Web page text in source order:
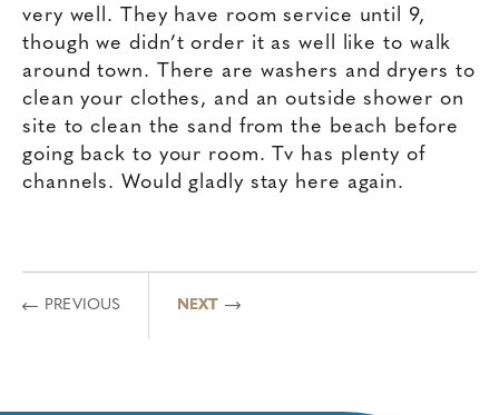
very well. They have room service until 9,
though we didn’t order it as well like to walk
around town. There are washers and dryers to
clean your clothes, and an outside shower on
site to clean the sand from the beach before
going back to your room. Tv has plenty of
channels. Would gladly stay here again.
PREVIOUS NEXT